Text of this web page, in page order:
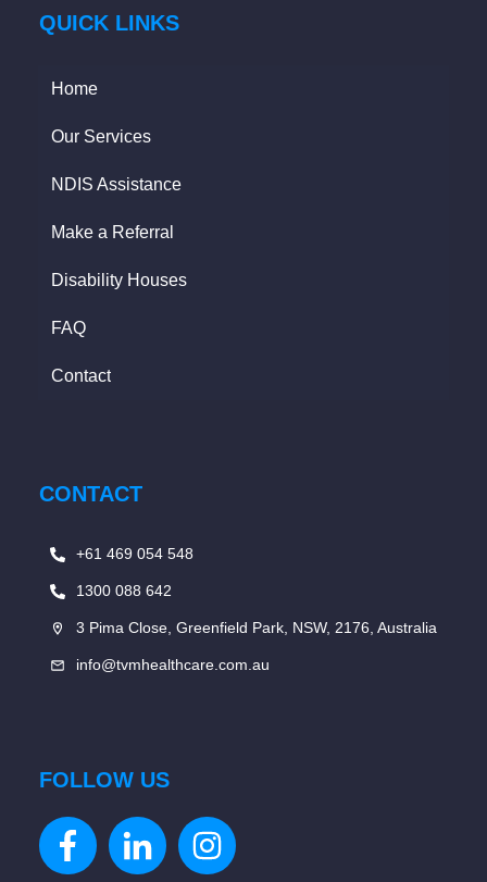
QUICK LINKS
Home
Our Services
NDIS Assistance
Make a Referral
Disability Houses
FAQ
Contact
CONTACT
+61 469 054 548
1300 088 642
3 Pima Close, Greenfield Park, NSW, 2176, Australia
info@tvmhealthcare.com.au
FOLLOW US